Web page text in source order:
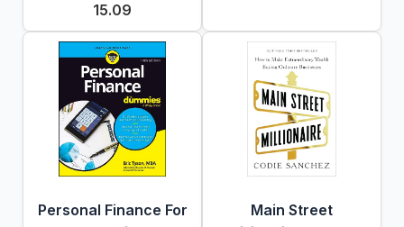
15.09
Personal Finance For
Main Street